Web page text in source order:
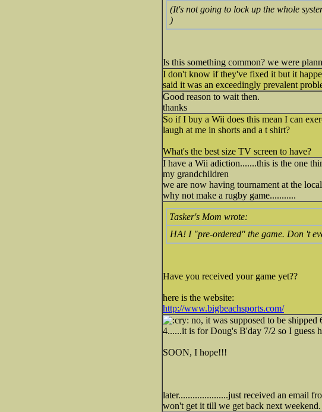
(It's not going to lock up the whole
)
Is this something common? we were
I don't know if they've fixed it but it
said it was an exceedingly prevalent
Good reason to wait then.
thanks
So if I buy a Wii does this mean I can
laugh at me in shorts and a t shirt?
What's the best size TV screen to have?
I have a Wii adiction.......this is the one
my grandchildren
we are now having tournament at the
why not make a rugby game...........
Tasker's Mom wrote:
HA! I "pre-ordered" the game. Don 't
Have you received your game yet??
here is the website:
http://www.bigbeachsports.com/
no, it was supposed to be
4......it is for Doug's B'day 7/2 so I guess
SOON, I hope!!!
later.....................just received an email
won't get it till we get back next weekend.